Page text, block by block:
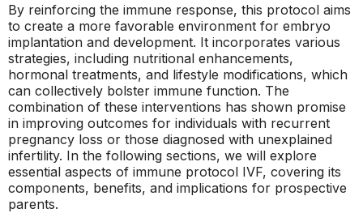
By reinforcing the immune response, this protocol aims
to create a more favorable environment for embryo
implantation and development. It incorporates various
strategies, including nutritional enhancements,
hormonal treatments, and lifestyle modifications, which
can collectively bolster immune function. The
combination of these interventions has shown promise
in improving outcomes for individuals with recurrent
pregnancy loss or those diagnosed with unexplained
infertility. In the following sections, we will explore
essential aspects of immune protocol IVF, covering its
components, benefits, and implications for prospective
parents.